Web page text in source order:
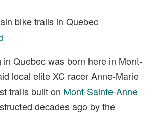
bike trails in Quebec
Quebec was born here in Mont-
local elite XC racer Anne-Marie
trails built on Mont-Sainte-Anne
decades ago by the